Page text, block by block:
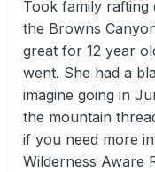
Took family
the Browns
great for 12 year
went. She had a
imagine going in
the mountain
if you need more
Wilderness Aware